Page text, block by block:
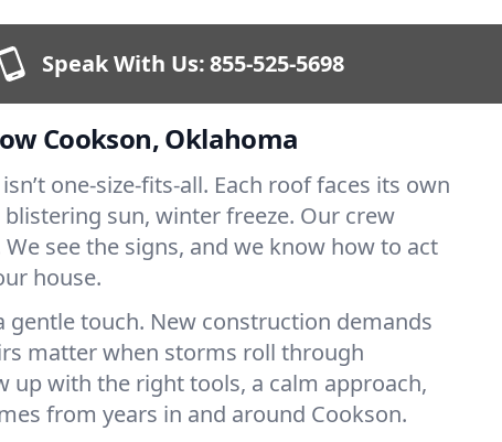
Speak With Us:855-525-5698
Cookson, Oklahoma
one-size-fits-all. Each roof faces its own
sun, winter freeze. Our crew
see the signs, and we know how to act
house.
gentle touch. New construction demands
matter when storms roll through
up with the right tools, a calm approach,
from years in and around Cookson.